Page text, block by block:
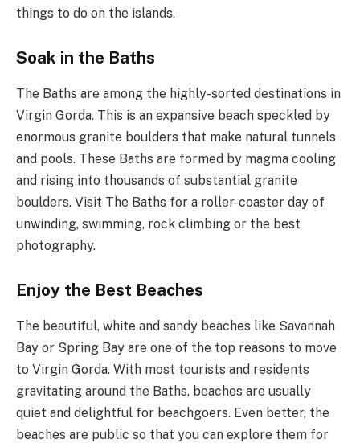
things to do on the islands.
Soak in the Baths
The Baths are among the highly-sorted destinations in
Virgin Gorda. This is an expansive beach speckled by
enormous granite boulders that make natural tunnels
and pools. These Baths are formed by magma cooling
and rising into thousands of substantial granite
boulders. Visit The Baths for a roller-coaster day of
unwinding, swimming, rock climbing or the best
photography.
Enjoy the Best Beaches
The beautiful, white and sandy beaches like Savannah
Bay or Spring Bay are one of the top reasons to move
to Virgin Gorda. With most tourists and residents
gravitating around the Baths, beaches are usually
quiet and delightful for beachgoers. Even better, the
beaches are public so that you can explore them for